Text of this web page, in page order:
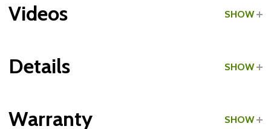
Videos SHOW
Details SHOW
Warranty SHOW